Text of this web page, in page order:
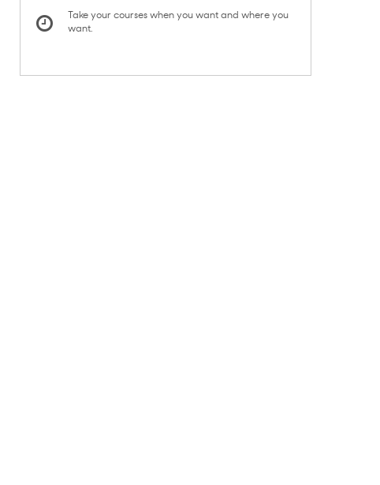
Take your courses when you want and where you
want.